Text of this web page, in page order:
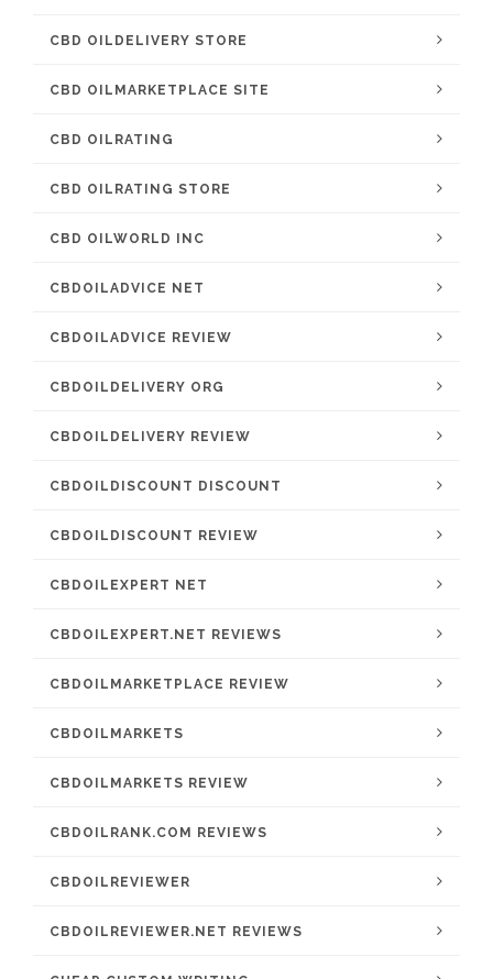
CBD OILDELIVERY STORE
CBD OILMARKETPLACE SITE
CBD OILRATING
CBD OILRATING STORE
CBD OILWORLD INC
CBDOILADVICE NET
CBDOILADVICE REVIEW
CBDOILDELIVERY ORG
CBDOILDELIVERY REVIEW
CBDOILDISCOUNT DISCOUNT
CBDOILDISCOUNT REVIEW
CBDOILEXPERT NET
CBDOILEXPERT.NET REVIEWS
CBDOILMARKETPLACE REVIEW
CBDOILMARKETS
CBDOILMARKETS REVIEW
CBDOILRANK.COM REVIEWS
CBDOILREVIEWER
CBDOILREVIEWER.NET REVIEWS